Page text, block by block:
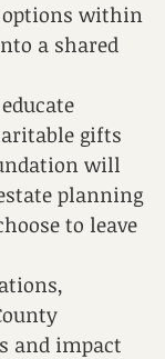
within
a shared
gifts
will
planning
to leave
and impact